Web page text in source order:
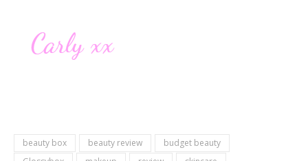
beauty box beauty review
budget beauty